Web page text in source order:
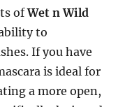
ofWet n Wild
to
If you have
is ideal for
a more open,